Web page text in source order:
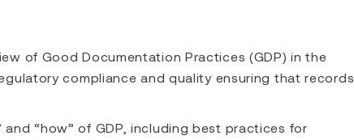
of Good Documentation Practices (GDP) in the
compliance and quality ensuring that records
“how” of GDP, including best practices for